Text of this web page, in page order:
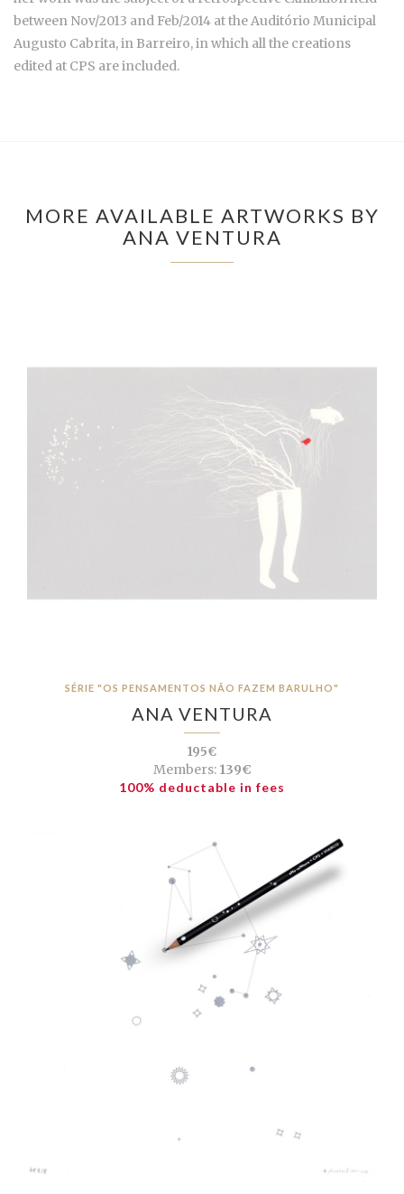
between Nov/2013 and Feb/2014 at the Auditório Municipal
Augusto Cabrita, in Barreiro, in which all the creations
edited at CPS are included.
MORE AVAILABLE ARTWORKS BY
ANA VENTURA
SÉRIE "OS PENSAMENTOS NÃO FAZEM BARULHO"
ANA VENTURA
195€
Members:139€
100% deductable in fees